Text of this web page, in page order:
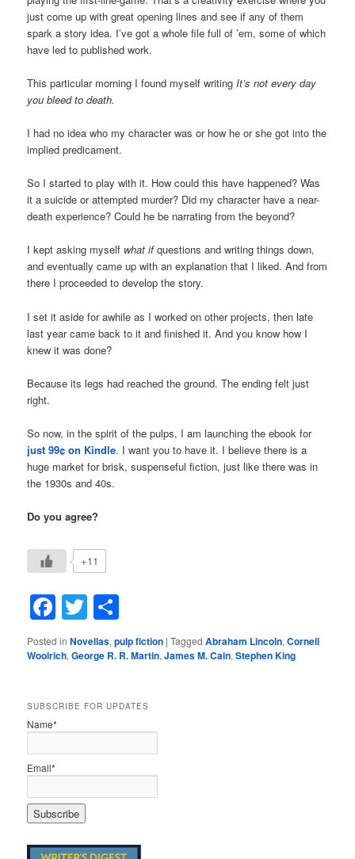
just come up with great opening lines and see if any of them
spark a story idea. I’ve got a whole file full of ’em, some of which
have led to published work.
This particular morning I found myself writingIt’s not every day
you bleed to death.
I had no idea who my character was or how he or she got into the
implied predicament.
So I started to play with it. How could this have happened? Was
it a suicide or attempted murder? Did my character have a near-
death experience? Could he be narrating from the beyond?
I kept asking myself what ifquestions and writing things down,
and eventually came up with an explanation that I liked. And from
there I proceeded to develop the story.
I set it aside for awhile as I worked on other projects, then late
last year came back to it and finished it. And you know how I
knew it was done?
Because its legs had reached the ground. The ending felt just
right.
So now, in the spirit of the pulps, I am launching the ebook for
just 99¢ on Kindle. I want you to have it. I believe there is a
huge market for brisk, suspenseful fiction, just like there was in
the 1930s and 40s.
Do you agree?
+11
Facebook
Twitter
Posted in Novellas,pulp fiction |Tagged Abraham Lincoln,Cornell
Woolrich,George R. R. Martin,James M. Cain,Stephen King
SUBSCRIBE FOR UPDATES
Name*
Email*